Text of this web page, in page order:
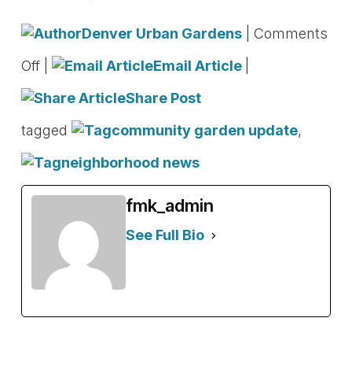
Denver Urban Gardens| Comments
Off
Email Article
Share Post
tagged
community garden update,
neighborhood news
fmk_admin
See Full Bio